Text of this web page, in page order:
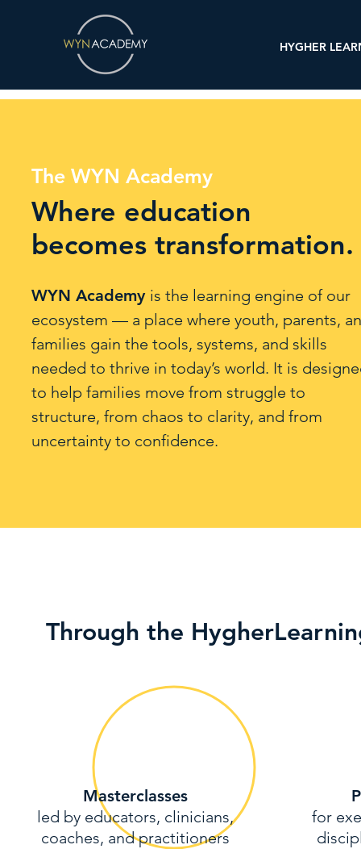
HYGHER
The WYN Academy
Where education
becomes transformation.
WYN Academy is the learning engine of our
ecosystem — a place where youth, parents,
families gain the tools, systems, and skills
needed to thrive in today’s world. It is
to help families move from struggle to
structure, from chaos to clarity, and from
uncertainty to confidence.
Through the
Masterclasses
led by educators, clinicians,
coaches, and practitioners
for